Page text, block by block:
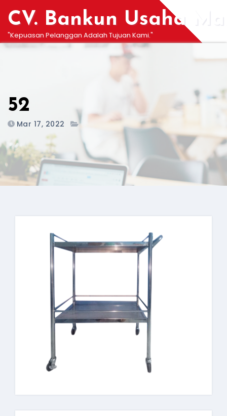
content
CV. Bankun Usaha
"Kepuasan Pelanggan Adalah Tujuan Kami."
52
Mar 17, 2022